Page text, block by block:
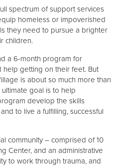
spectrum of support services
homeless or impoverished
they need to pursue a brighter
children.
a 6-month program for
getting on their feet. But
is about so much more than
goal is to help
develop the skills
to live a fulfilling, successful
community – comprised of 10
Center, and an administrative
to work through trauma, and